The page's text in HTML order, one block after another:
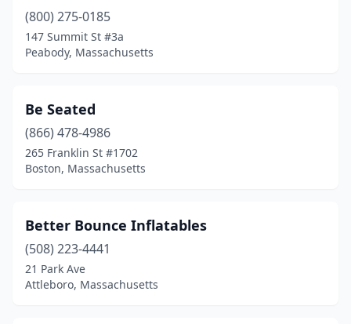
Leominster(3)
Lowell(4)
Mansfield(2)
Marlborough (2)
Maynard(1)
Middleborough
(800) 275-0185
147 Summit St #3a
Peabody, Massachusetts
Be Seated
(866) 478-4986
265 Franklin St #1702
Boston, Massachusetts
Better Bounce Inflatables
(508) 223-4441
21 Park Ave
Attleboro, Massachusetts